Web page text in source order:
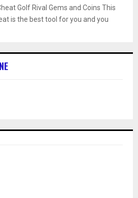
Golf Rival Gems and Coins This
is the best tool for you and you